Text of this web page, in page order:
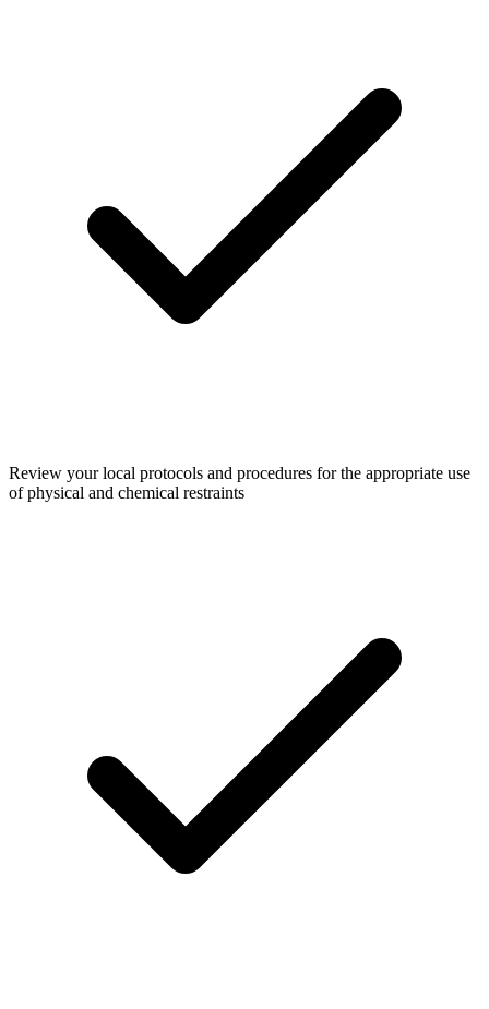
Review your local protocols and procedures for the appropriate use
of physical and chemical restraints